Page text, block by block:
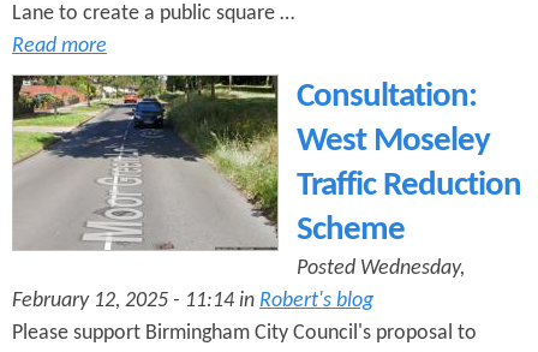
Lane to create a public square …
Read more
Consultation:
West Moseley
Traffic Reduction
Scheme
Posted Wednesday,
February 12, 2025 - 11:14 in Robert's blog
Please support Birmingham City Council's proposal to